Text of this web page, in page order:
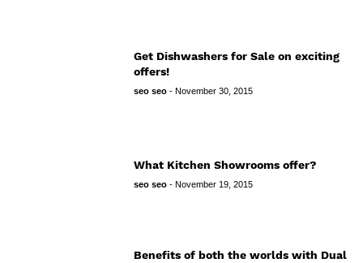
Get Dishwashers for Sale on exciting
offers!
seo seo- November 30, 2015
What Kitchen Showrooms offer?
seo seo- November 19, 2015
Benefits of both the worlds with Dual